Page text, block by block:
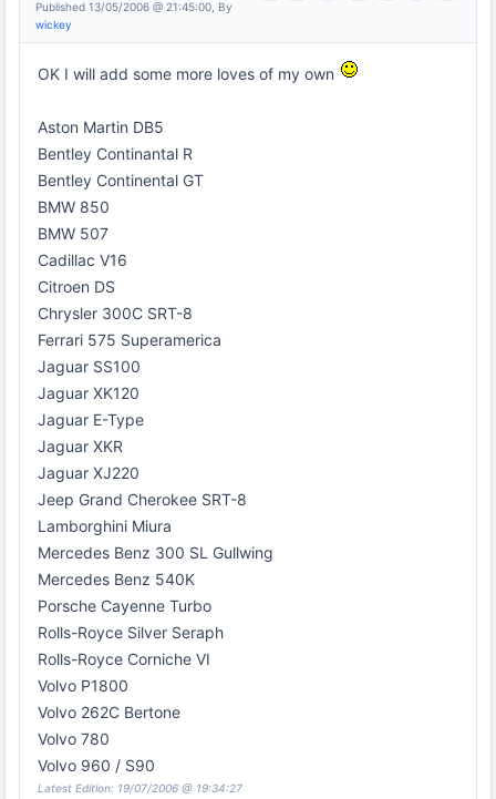
Published 13/05/2006 @ 21:45:00, By
wickey
OK I will add some more loves of my own
Aston Martin DB5
Bentley Continantal R
Bentley Continental GT
BMW 850
BMW 507
Cadillac V16
Citroen DS
Chrysler 300C SRT-8
Ferrari 575 Superamerica
Jaguar SS100
Jaguar XK120
Jaguar E-Type
Jaguar XKR
Jaguar XJ220
Jeep Grand Cherokee SRT-8
Lamborghini Miura
Mercedes Benz 300 SL Gullwing
Mercedes Benz 540K
Porsche Cayenne Turbo
Rolls-Royce Silver Seraph
Rolls-Royce Corniche VI
Volvo P1800
Volvo 262C Bertone
Volvo 780
Volvo 960 / S90
Latest Edition: 19/07/2006 @ 19:34:27